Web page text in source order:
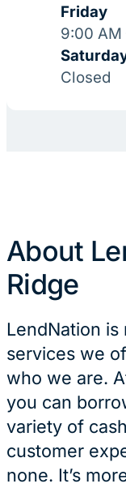
Friday
9:00 AM
Closed
About
Ridge
LendNation
services we
who we are.
you can
variety of
customer
none. It’s